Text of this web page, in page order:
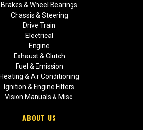
Brakes & Wheel Bearings
Chassis & Steering
Drive Train
Electrical
Engine
Exhaust & Clutch
Fuel & Emission
Heating & Air Conditioning
Ignition & Engine Filters
Vision Manuals & Misc.
ABOUT US